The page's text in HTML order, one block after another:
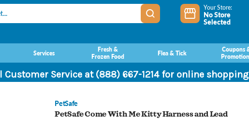
Your Store:
No Store
Selected
Services
Fresh &
Frozen Food
Flea & Tick
Coupons
Customer Service at (888) 667-1214 for online
PetSafe
PetSafe Come With Me Kitty Harness and Lead